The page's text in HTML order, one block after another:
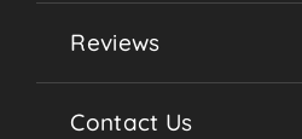
Reviews
Contact Us